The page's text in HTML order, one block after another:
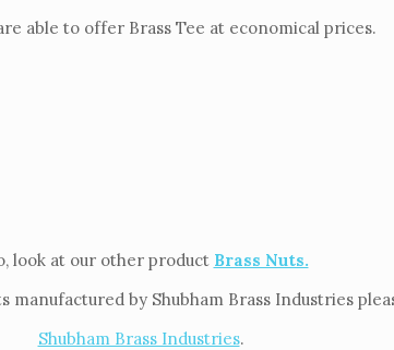
able to offer Brass Tee at economical prices.
look at our other product Brass Nuts.
manufactured by Shubham Brass Industries
Shubham Brass Industries.